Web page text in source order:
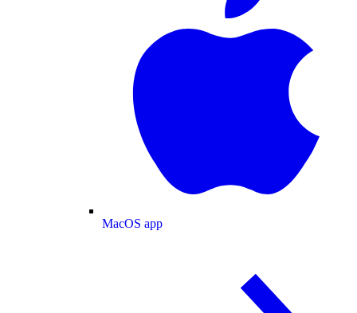
MacOS app